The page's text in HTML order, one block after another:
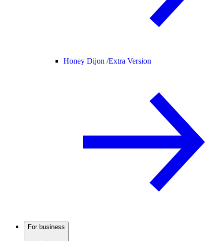
Honey Dijon /Extra Version
For business